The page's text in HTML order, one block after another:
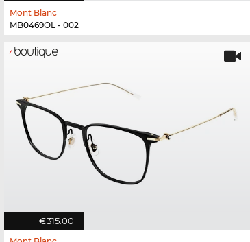
Mont Blanc
MB0469OL - 002
€315.00